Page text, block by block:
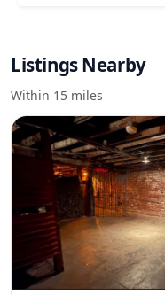
Listings Nearby
Within 15 miles